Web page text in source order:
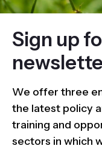
Sign up
We offer three
the latest policy
training and
sectors in which